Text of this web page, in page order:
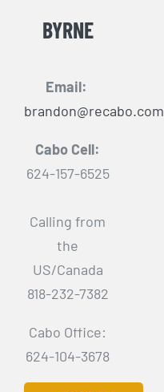
BYRNE
Email:
brandon@recabo.com
Cabo Cell:
624-157-6525
Calling from
the
US/Canada
818-232-7382
Cabo Office:
624-104-3678